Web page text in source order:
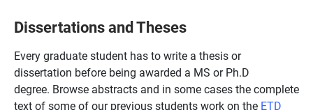
Dissertations and Theses
Every graduate student has to write a thesis or
dissertation before being awarded a MS or Ph.D
degree. Browse abstracts and in some cases the complete
text of some of our previous students work on the ETD